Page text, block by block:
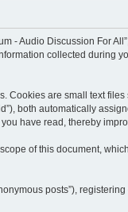
- Audio Discussion For All”,
collected during
Cookies are small text
both automatically
have read, thereby
of this document,
posts”), registering